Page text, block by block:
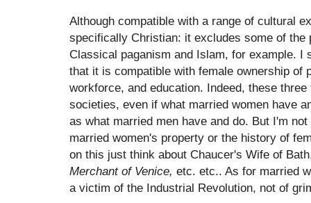
Although compatible with a range of cultural
specifically Christian: it excludes some of the
Classical paganism and Islam, for example. I
that it is compatible with female ownership of
workforce, and education. Indeed, these
societies, even if what married women have
as what married men have and do. But I'm
married women's property or the history of
on this just think about Chaucer's Wife of
Merchant of Venice, etc. etc.. As for married
a victim of the Industrial Revolution, not of